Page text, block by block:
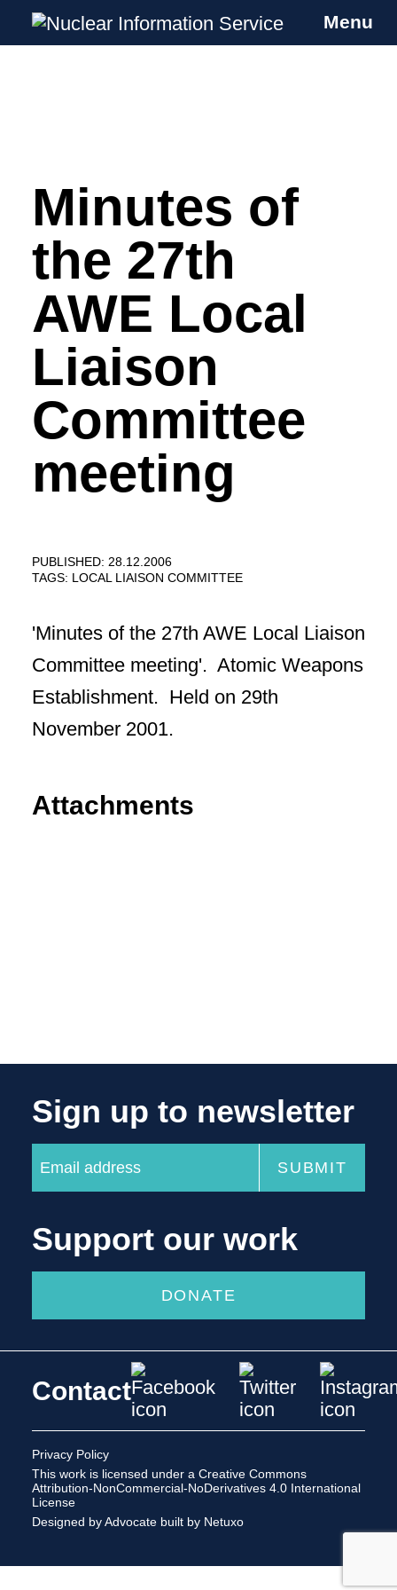
Skip
content
Nuclear Information Service
Investigating the UK Nuclear Weapons
Menu
Minutes of
the 27th
AWE Local
Liaison
Committee
meeting
PUBLISHED: 28.12.2006
TAGS: LOCAL LIAISON COMMITTEE
'Minutes of the 27th AWE Local Liaison
Committee meeting'. Atomic Weapons
Establishment. Held on 29th
November 2001.
Attachments
Sign up to newsletter
Support our work
DONATE
Contact
Privacy Policy
This work is licensed under a Creative Commons
Attribution-NonCommercial-NoDerivatives 4.0 International
License
Designed by Advocate built by Netuxo